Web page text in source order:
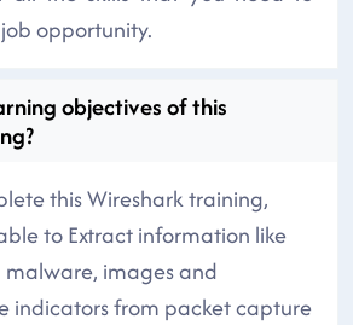
opportunity.
objectives of this
this Wireshark training,
to Extract information like
images and
indicators from packet capture